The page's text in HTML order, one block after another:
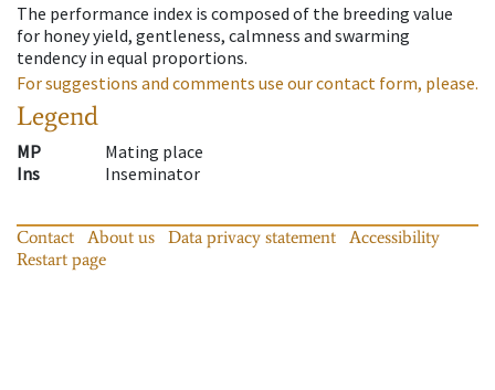
The performance index is composed of the breeding value
for honey yield, gentleness, calmness and swarming
tendency in equal proportions.
For suggestions and comments use our contact form, please.
Legend
MP
Mating place
Ins
Inseminator
Contact About us Data privacy statement
Accessibility
Restart page